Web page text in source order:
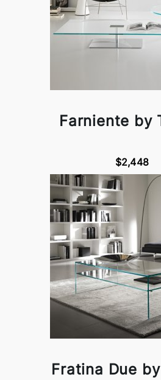
Farniente by
$2,448
Fratina Due